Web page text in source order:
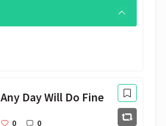
Any Day Will Do Fine
0 0